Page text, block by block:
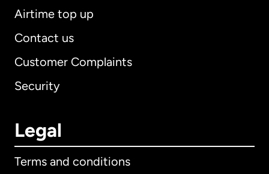
Airtime top up
Contact us
Customer Complaints
Security
Legal
Terms and conditions